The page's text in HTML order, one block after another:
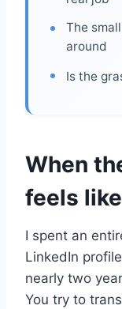
The
around
Is the
When
feels
I spent an
LinkedIn
nearly two
You try to